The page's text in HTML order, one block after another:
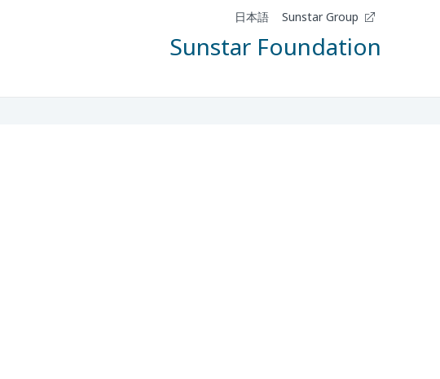
日本語 Sunstar Group
Sunstar Foundation